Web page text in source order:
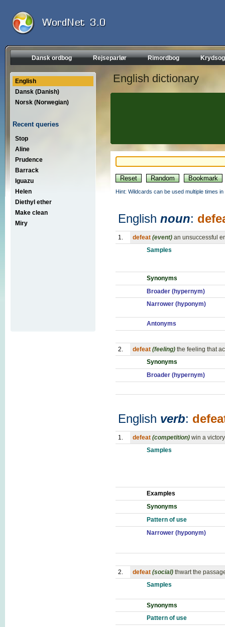
Dansk ordbog Rejseparlør Rimordbog
English
Dansk (Danish)
Norsk (Norwegian)
Recent queries
Stop
Aline
Prudence
Barrack
Iguazu
Helen
Diethyl ether
Make clean
Miry
English dictionary
Hint: Wildcards can be used multiple times in
English noun:
1. defeat (event) an unsuccessful
Samples
Synonyms
Broader (hypernym)
Narrower (hyponym)
Antonyms
2. defeat (feeling) the feeling that
Synonyms
Broader (hypernym)
English verb:
1. defeat (competition) win a
Samples
Examples
Synonyms
Pattern of use
Narrower (hyponym)
2. defeat (social) thwart the
Samples
Synonyms
Pattern of use